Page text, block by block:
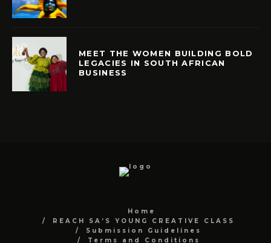
MEET THE WOMEN BUILDING BOLD
LEGACIES IN SOUTH AFRICAN
BUSINESS
Home
REACH SA’S YOUNG CREATIVE CLASS
Submission Guidelines
Terms and Conditions